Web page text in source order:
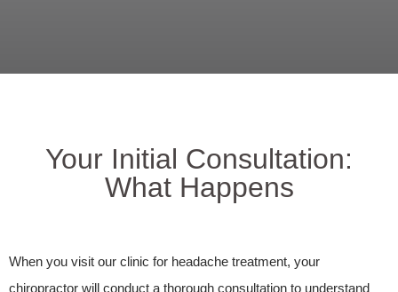
Your Initial Consultation:
What Happens
When you visit our clinic for headache treatment, your
chiropractor will conduct a thorough consultation to understand